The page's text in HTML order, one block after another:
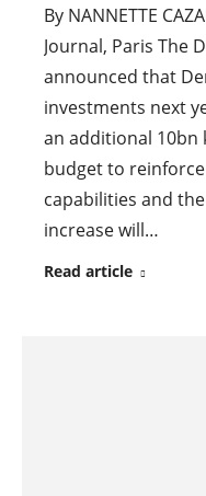
By NANNETTE
Journal, Paris The
announced that
investments next
an additional 10bn
budget to reinforce
capabilities and
increase will…
Read article